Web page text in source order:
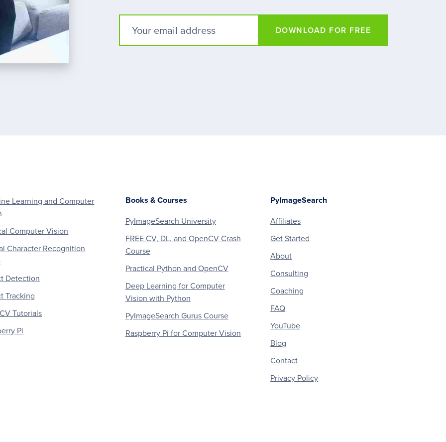
DOWNLOAD FOR FREE
Learning and Computer
Computer Vision
Character Recognition
Detection
Tracking
Tutorials
Pi
Books & Courses
PyImageSearch University
FREE CV, DL, and OpenCV Crash
Course
Practical Python and OpenCV
Deep Learning for Computer
Vision with Python
PyImageSearch Gurus Course
Raspberry Pi for Computer Vision
PyImageSearch
Affiliates
Get Started
About
Consulting
Coaching
FAQ
YouTube
Blog
Contact
Privacy Policy